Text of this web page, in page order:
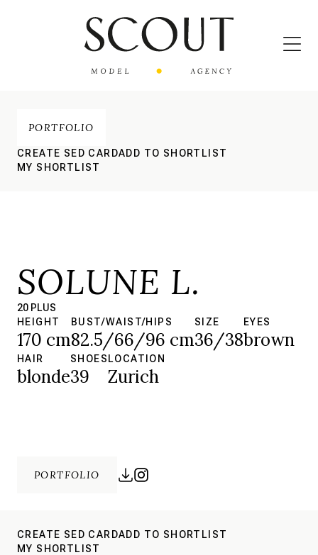
PORTFOLIO
CREATE SED CARDADD TO SHORTLIST
MY SHORTLIST
SOLUNE L.
20 PLUS
HEIGHT
170 cm
BUST/WAIST/HIPS
82.5/66/96 cm
SIZE
36/38
EYES
brown
HAIR
blonde
SHOES
39
LOCATION
Zurich
PORTFOLIO
CREATE SED CARDADD TO SHORTLIST
MY SHORTLIST